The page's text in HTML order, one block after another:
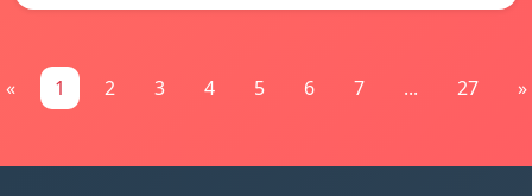
« 1 2 3 4 5 6 7 ... 27 »